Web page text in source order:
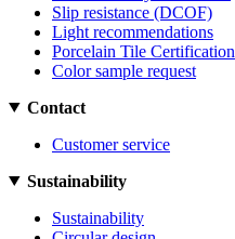
Slip resistance (DCOF)
Light recommendations
Porcelain Tile Certification
Color sample request
Contact
Customer service
Sustainability
Sustainability